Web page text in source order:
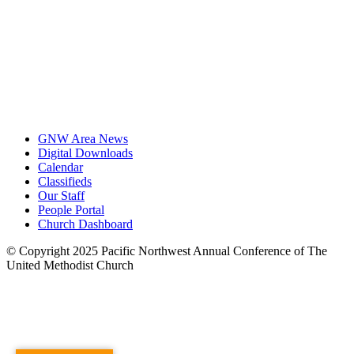
GNW Area News
Digital Downloads
Calendar
Classifieds
Our Staff
People Portal
Church Dashboard
© Copyright 2025 Pacific Northwest Annual Conference of The
United Methodist Church